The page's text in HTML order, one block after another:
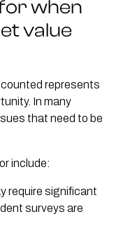
when
value
represents
In many
that need to be
include:
require significant
surveys are